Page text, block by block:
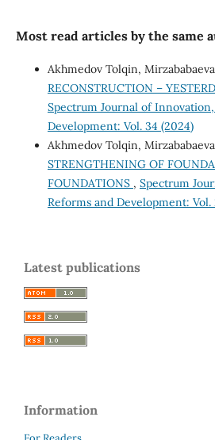
Most read articles by the same
Akhmedov Tolqin,
RECONSTRUCTION –
Spectrum Journal of
Development: Vol. 34 (2024)
Akhmedov Tolqin,
STRENGTHENING OF
FOUNDATIONS , Spectrum
Reforms and Development: Vol.
Latest publications
Information